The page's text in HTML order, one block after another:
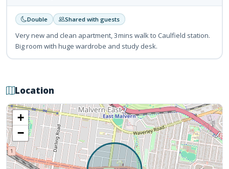
Double Shared with guests
Very new and clean apartment, 3mins walk to Caulfield station.
Big room with huge wardrobe and study desk.
Location
+
−